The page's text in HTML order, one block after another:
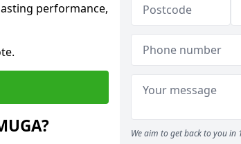
performance,
We aim to get back to you in